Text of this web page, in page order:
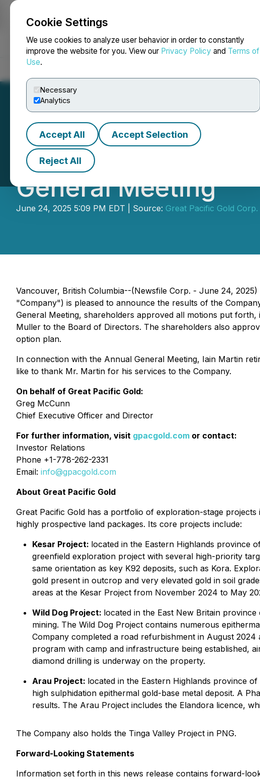
Cookie Settings
We use cookies to analyze user behavior in order to constantly
improve the website for you. View our Privacy Policy and Terms of
Use.
Necessary
Analytics
Accept All Accept Selection
Reject All
NEWSFILE
Great Pacific Gold
General Meeting
June 24, 2025 5:09 PM EDT | Source: Great Pacific Gold Corp.
Vancouver, British Columbia--(Newsfile Corp. - June 24, 2025)
"Company") is pleased to announce the results of the
General Meeting, shareholders approved all motions put
Muller to the Board of Directors. The shareholders also
option plan.
In connection with the Annual General Meeting, Iain Martin
like to thank Mr. Martin for his services to the Company.
On behalf of Great Pacific Gold:
Greg McCunn
Chief Executive Officer and Director
For further information, visit gpacgold.com or contact:
Investor Relations
Phone +1-778-262-2331
Email: info@gpacgold.com
About Great Pacific Gold
Great Pacific Gold has a portfolio of exploration-stage
highly prospective land packages. Its core projects include:
Kesar Project: located in the Eastern Highlands province
greenfield exploration project with several high-priority
same orientation as key K92 deposits, such as Kora.
gold present in outcrop and very elevated gold in soil
areas at the Kesar Project from November 2024 to May
Wild Dog Project: located in the East New Britain
mining. The Wild Dog Project contains numerous
Company completed a road refurbishment in August
program with camp and infrastructure being established,
diamond drilling is underway on the property.
Arau Project: located in the Eastern Highlands province
high sulphidation epithermal gold-base metal deposit. A
results. The Arau Project includes the Elandora licence,
The Company also holds the Tinga Valley Project in PNG.
Forward-Looking Statements
Information set forth in this news release contains forward-